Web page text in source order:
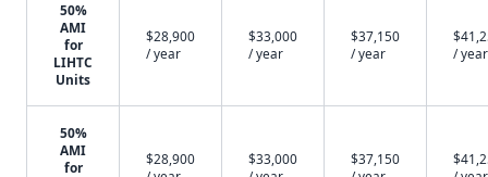
50%
AMI
for
LIHTC
Units
$28,900
/ year
$33,000
/ year
$37,150
/ year
/ year
50%
AMI
for
$28,900
$33,000
$37,150